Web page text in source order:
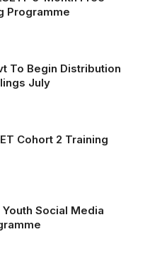
Programme
To Begin Distribution
July
Cohort 2 Training
Youth Social Media